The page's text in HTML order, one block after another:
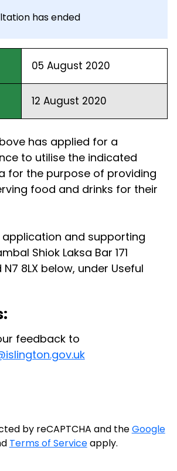
has ended
05 August 2020
12 August 2020
has applied for a
to utilise the indicated
for the purpose of providing
food and drinks for their
application and supporting
Shiok Laksa Bar 171
8LX below, under Useful
feedback to
by reCAPTCHA and theGoogle
Terms of Serviceapply.